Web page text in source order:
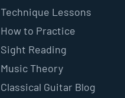
Technique Lessons
How to Practice
Sight Reading
Music Theory
Classical Guitar Blog